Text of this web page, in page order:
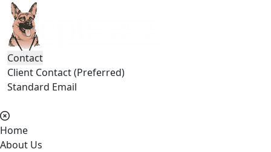
Contact
Client Contact (Preferred)
Standard Email
Home
About Us